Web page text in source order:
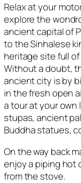
Relax at your
explore the
ancient capital of
to the Sinhalese
heritage site full
Without a doubt,
ancient city is by
in the fresh open
a tour at your own
stupas, ancient
Buddha statues,
On the way back
enjoy a piping hot
from the stove.